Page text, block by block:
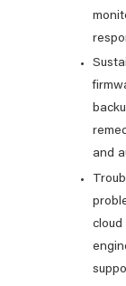
and
cloud